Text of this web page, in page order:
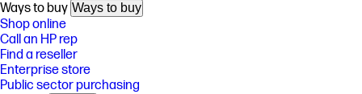
Ways to buy Ways to buy
Shop online
Call an HP rep
Find a reseller
Enterprise store
Public sector purchasing